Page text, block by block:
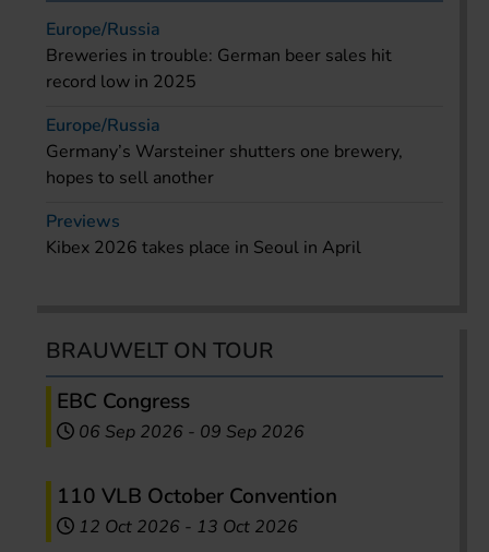
Europe/Russia
Breweries in trouble: German beer sales hit
record low in 2025
Europe/Russia
Germany’s Warsteiner shutters one brewery,
hopes to sell another
Previews
Kibex 2026 takes place in Seoul in April
BRAUWELT ON TOUR
EBC Congress
06 Sep 2026 - 09 Sep 2026
110 VLB October Convention
12 Oct 2026 - 13 Oct 2026